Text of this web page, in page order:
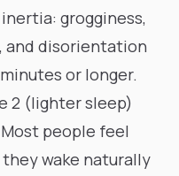
grogginess,
and disorientation
or longer.
2 (lighter sleep)
people feel
wake naturally